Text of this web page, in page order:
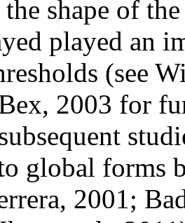
the shape of
played an
(see
2003 for
global forms
2001;